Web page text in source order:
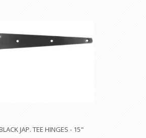
JAP. TEE HINGES - 15"